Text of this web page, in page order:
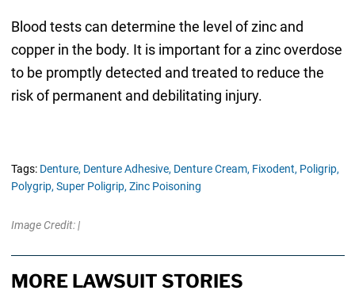
Blood tests can determine the level of zinc and
copper in the body. It is important for a zinc overdose
to be promptly detected and treated to reduce the
risk of permanent and debilitating injury.
Tags: Denture, Denture Adhesive, Denture Cream, Fixodent, Poligrip,
Polygrip, Super Poligrip, Zinc Poisoning
Image Credit: |
MORE LAWSUIT STORIES